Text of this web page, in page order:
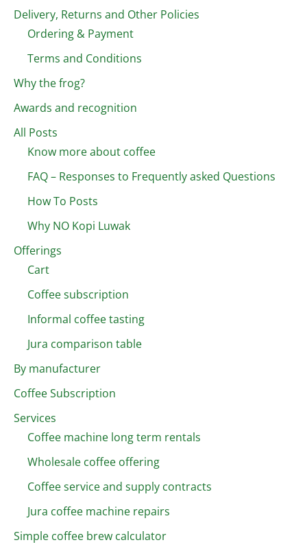
Delivery, Returns and Other Policies
Ordering & Payment
Terms and Conditions
Why the frog?
Awards and recognition
All Posts
Know more about coffee
FAQ – Responses to Frequently asked Questions
How To Posts
Why NO Kopi Luwak
Offerings
Cart
Coffee subscription
Informal coffee tasting
Jura comparison table
By manufacturer
Coffee Subscription
Services
Coffee machine long term rentals
Wholesale coffee offering
Coffee service and supply contracts
Jura coffee machine repairs
Simple coffee brew calculator